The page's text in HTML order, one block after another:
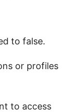
to false.
or profiles
to access